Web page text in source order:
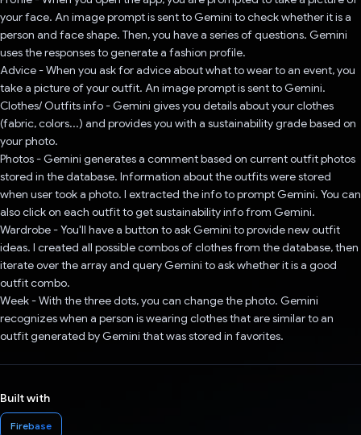
your face. An image prompt is sent to Gemini to check whether it is a
person and face shape. Then, you have a series of questions. Gemini
uses the responses to generate a fashion profile.
Advice - When you ask for advice about what to wear to an event, you
take a picture of your outfit. An image prompt is sent to Gemini.
Clothes/ Outfits info - Gemini gives you details about your clothes
(fabric, colors...) and provides you with a sustainability grade based on
your photo.
Photos - Gemini generates a comment based on current outfit photos
stored in the database. Information about the outfits were stored
when user took a photo. I extracted the info to prompt Gemini. You can
also click on each outfit to get sustainability info from Gemini.
Wardrobe - You'll have a button to ask Gemini to provide new outfit
ideas. I created all possible combos of clothes from the database, then
iterate over the array and query Gemini to ask whether it is a good
outfit combo.
Week - With the three dots, you can change the photo. Gemini
recognizes when a person is wearing clothes that are similar to an
outfit generated by Gemini that was stored in favorites.
Built with
Firebase